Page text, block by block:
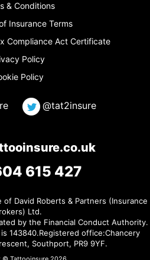
& Conditions
Insurance Terms
Compliance Act Certificate
Policy
Policy
@tat2insure
615 427
David Roberts & Partners (Insurance
Ltd.
by the Financial Conduct Authority.
143840.Registered office:Chancery
Southport, PR9 9YF.